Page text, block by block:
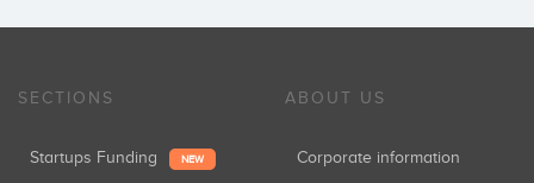
SECTIONS
Startups Funding NEW
ABOUT US
Corporate information